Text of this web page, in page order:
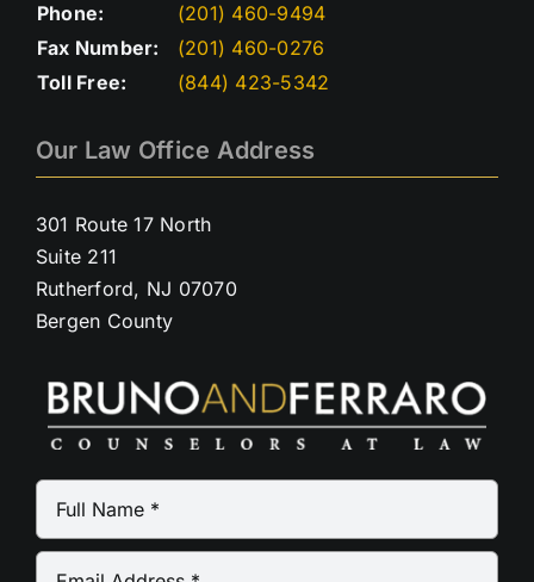
Phone:
(201) 460-9494
Fax Number:
(201) 460-0276
Toll Free:
(844) 423-5342
Our Law Office Address
301 Route 17 North
Suite 211
Rutherford, NJ 07070
Bergen County